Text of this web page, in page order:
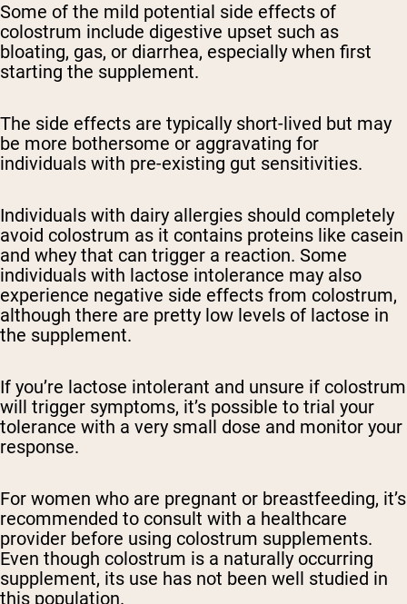
Some of the mild potential side effects of
colostrum include digestive upset such as
bloating, gas, or diarrhea, especially when first
starting the supplement.
The side effects are typically short-lived but may
be more bothersome or aggravating for
individuals with pre-existing gut sensitivities.
Individuals with dairy allergies should completely
avoid colostrum as it contains proteins like casein
and whey that can trigger a reaction. Some
individuals with lactose intolerance may also
experience negative side effects from colostrum,
although there are pretty low levels of lactose in
the supplement.
If you’re lactose intolerant and unsure if colostrum
will trigger symptoms, it’s possible to trial your
tolerance with a very small dose and monitor your
response.
For women who are pregnant or breastfeeding, it’s
recommended to consult with a healthcare
provider before using colostrum supplements.
Even though colostrum is a naturally occurring
supplement, its use has not been well studied in
this population.